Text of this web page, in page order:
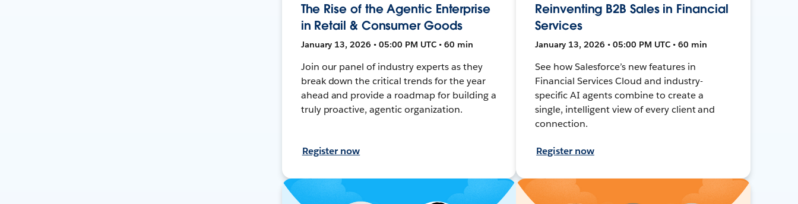
The Rise of the Agentic Enterprise
in Retail & Consumer Goods
January 13, 2026 • 05:00 PM UTC • 60 min
Join our panel of industry experts as they
break down the critical trends for the year
ahead and provide a roadmap for building a
truly proactive, agentic organization.
Register now
Reinventing B2B Sales in Financial
Services
January 13, 2026 • 05:00 PM UTC • 60 min
See how Salesforce’s new features in
Financial Services Cloud and industry-
specific AI agents combine to create a
single, intelligent view of every client and
connection.
Register now